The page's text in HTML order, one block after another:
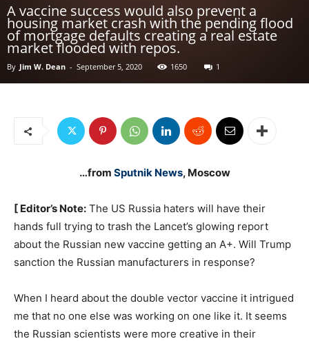
A vaccine success would also prevent a
housing market crash with the pending flood
of mortgage defaults creating a real estate
market flooded with repos.
By Jim W. Dean - September 5, 2020 1650 1
…from Sputnik News, Moscow
[ Editor’s Note: The US Russia haters will have their
hands full trying to trash the Lancet’s glowing report
about the Russian new vaccine getting an A+. Will Trump
sanction the Russian manufacturers in response?
When I heard about the double vector vaccine it intrigued
me that no one else was working on one like it. It seems
the Russian scientists were more creative in their